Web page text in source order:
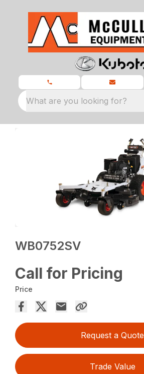
What are you looking for?
WB0752SV
Call for Pricing
Price
Request a Quote
Trade Value